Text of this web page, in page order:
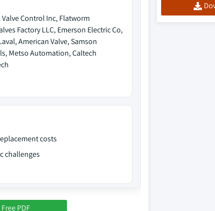
Valve Control Inc, Flatworm
Factory LLC, Emerson Electric Co,
American Valve, Samson
Metso Automation, Caltech
costs
challenges
PDF